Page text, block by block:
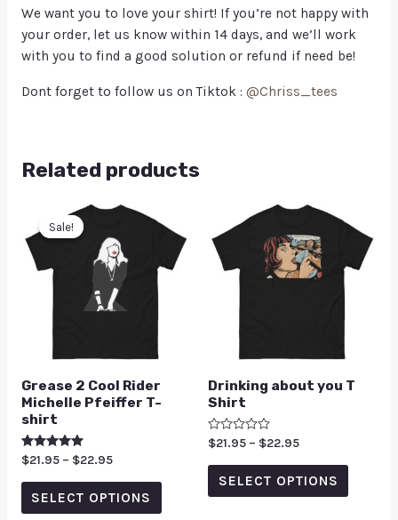
We want you to love your shirt! If you’re not happy with
your order, let us know within 14 days, and we’ll work
with you to find a good solution or refund if need be!
Dont forget to follow us on Tiktok : @Chriss_tees
Related products
Sale!
Sale!
Grease 2 Cool Rider
Michelle Pfeiffer T-
shirt
Rated
out of 5
$21.95 – $22.95
SELECT OPTIONS
Drinking about you T
Shirt
Rated
out
$21.95 – $22.95
SELECT OPTIONS